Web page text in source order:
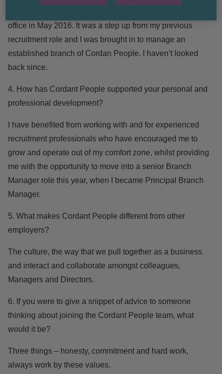
office in May 2016. It was a step up from my previous
recruitment role and I was brought in to manage an
established branch of Cordan People. I haven’t looked
back since.
4. How has Cordant People supported your personal and
professional development?
I have benefited from working with and for experienced
recruitment professionals who have encouraged me to
grow and operate out of my comfort zone, whilst providing
me with the opportunity to move into a senior Branch
Manager role this year, when I became Principal Branch
Manager.
5. What makes Cordant People different from other
employers?
The culture, the way that we pull together as a business
and interact and collaborate amongst colleagues,
Managers and Directors.
6. If you were to give a snippet of advice to someone
thinking about joining the Cordant People team, what
would it be?
Three things – honesty, commitment and hard work,
always work by these values.